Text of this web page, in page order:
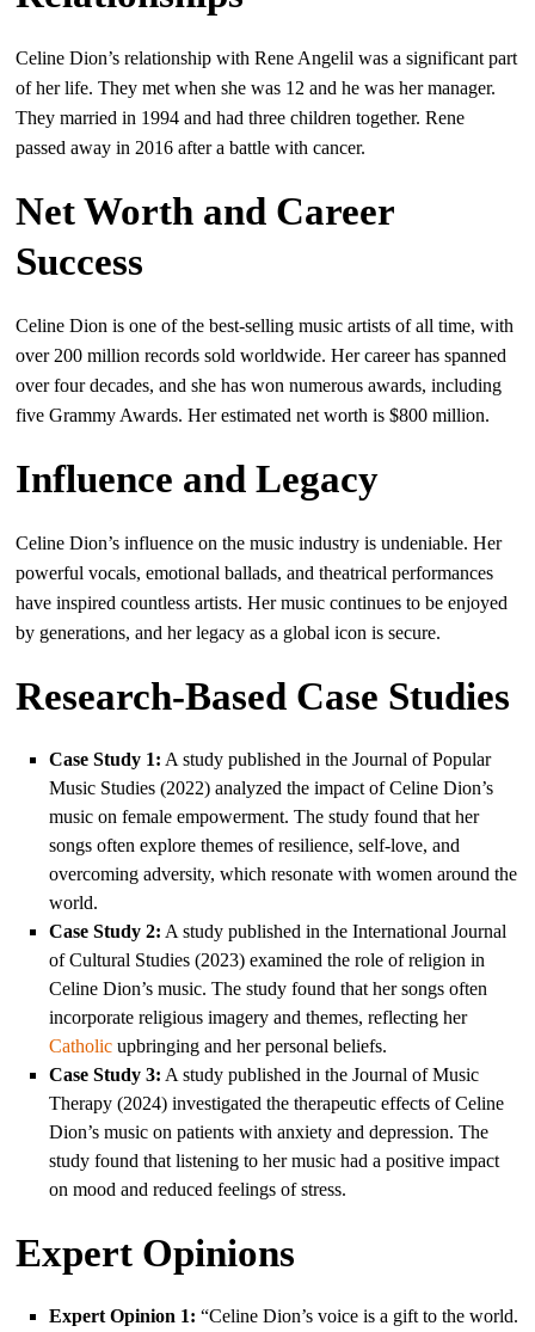
Celine Dion’s relationship with Rene Angelil was a significant part
of her life. They met when she was 12 and he was her manager.
They married in 1994 and had three children together. Rene
passed away in 2016 after a battle with cancer.
Net Worth and Career
Success
Celine Dion is one of the best-selling music artists of all time, with
over 200 million records sold worldwide. Her career has spanned
over four decades, and she has won numerous awards, including
five Grammy Awards. Her estimated net worth is $800 million.
Influence and Legacy
Celine Dion’s influence on the music industry is undeniable. Her
powerful vocals, emotional ballads, and theatrical performances
have inspired countless artists. Her music continues to be enjoyed
by generations, and her legacy as a global icon is secure.
Research-Based Case Studies
Case Study 1: A study published in the Journal of Popular
Music Studies (2022) analyzed the impact of Celine Dion’s
music on female empowerment. The study found that her
songs often explore themes of resilience, self-love, and
overcoming adversity, which resonate with women around the
world.
Case Study 2: A study published in the International Journal
of Cultural Studies (2023) examined the role of religion in
Celine Dion’s music. The study found that her songs often
incorporate religious imagery and themes, reflecting her
Catholic upbringing and her personal beliefs.
Case Study 3: A study published in the Journal of Music
Therapy (2024) investigated the therapeutic effects of Celine
Dion’s music on patients with anxiety and depression. The
study found that listening to her music had a positive impact
on mood and reduced feelings of stress.
Expert Opinions
Expert Opinion 1: “Celine Dion’s voice is a gift to the world.